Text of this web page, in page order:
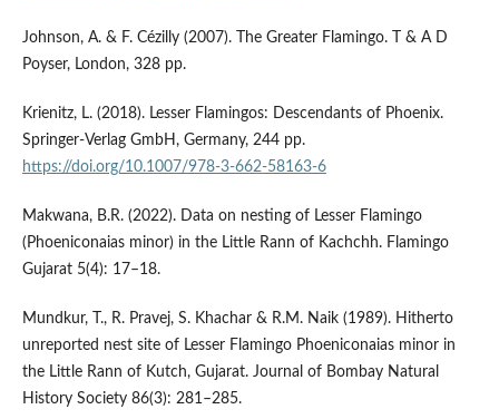
Johnson, A. & F. Cézilly (2007). The Greater Flamingo. T & A D
Poyser, London, 328 pp.
Krienitz, L. (2018). Lesser Flamingos: Descendants of Phoenix.
Springer-Verlag GmbH, Germany, 244 pp.
https://doi.org/10.1007/978-3-662-58163-6
Makwana, B.R. (2022). Data on nesting of Lesser Flamingo
(Phoeniconaias minor) in the Little Rann of Kachchh. Flamingo
Gujarat 5(4): 17–18.
Mundkur, T., R. Pravej, S. Khachar & R.M. Naik (1989). Hitherto
unreported nest site of Lesser Flamingo Phoeniconaias minor in
the Little Rann of Kutch, Gujarat. Journal of Bombay Natural
History Society 86(3): 281–285.